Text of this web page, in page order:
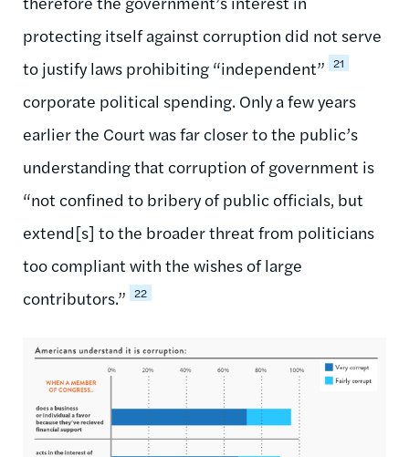
protecting itself against corruption did not serve
to justify laws prohibiting “independent” 21
corporate political spending. Only a few years
earlier the Court was far closer to the public’s
understanding that corruption of government is
“not confined to bribery of public officials, but
extend[s] to the broader threat from politicians
too compliant with the wishes of large
contributors.” 22